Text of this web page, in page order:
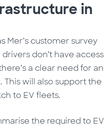
in
Mer’s customer survey
don’t have access
a clear need for an
will also support the
to EV fleets.
the required to EV